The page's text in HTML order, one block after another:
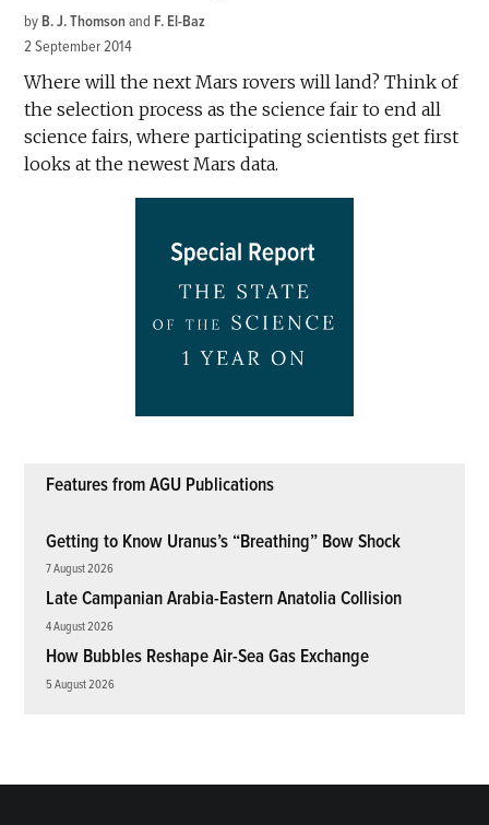
by B. J. Thomson and F. El-Baz
2 September 2014
Where will the next Mars rovers will land? Think of
the selection process as the science fair to end all
science fairs, where participating scientists get first
looks at the newest Mars data.
Features from AGU Publications
Getting to Know Uranus’s “Breathing” Bow Shock
7 August 2026
Late Campanian Arabia-Eastern Anatolia Collision
4 August 2026
How Bubbles Reshape Air-Sea Gas Exchange
5 August 2026